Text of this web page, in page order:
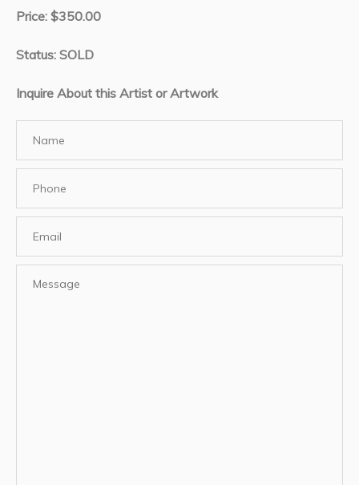
Price: $350.00
Status: SOLD
Inquire About this Artist or Artwork